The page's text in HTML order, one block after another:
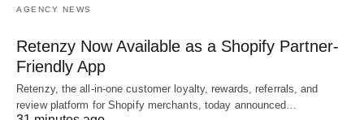
AGENCY NEWS
Retenzy Now Available as a Shopify Partner-
Friendly App
Retenzy, the all-in-one customer loyalty, rewards, referrals, and
review platform for Shopify merchants, today announced…